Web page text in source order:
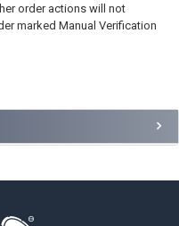
order actions will not
marked Manual Verification